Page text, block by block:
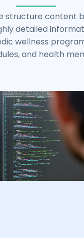
structure content
detailed
wellness
and health